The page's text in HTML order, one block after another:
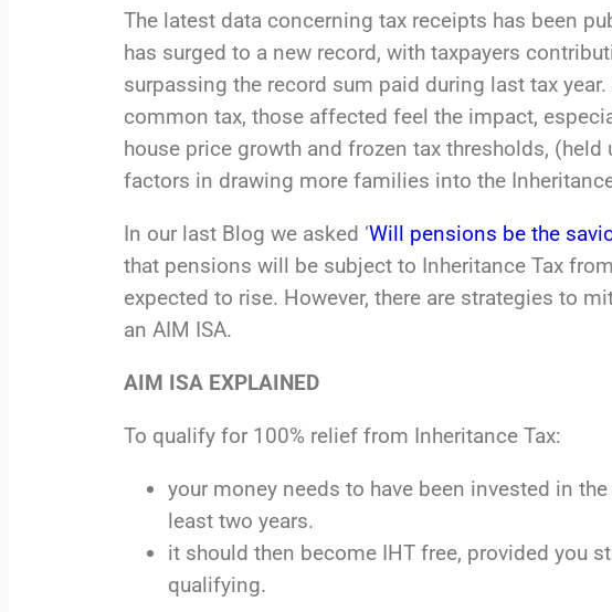
The latest data concerning tax receipts has been
has surged to a new record, with taxpayers
surpassing the record sum paid during last tax
common tax, those affected feel the impact,
house price growth and frozen tax thresholds,
factors in drawing more families into the
In our last Blog we asked ‘Will pensions be the
that pensions will be subject to Inheritance Tax
expected to rise. However, there are strategies to
an AIM ISA.
AIM ISA EXPLAINED
To qualify for 100% relief from Inheritance Tax:
your money needs to have been invested in
least two years.
it should then become IHT free, provided you
qualifying.